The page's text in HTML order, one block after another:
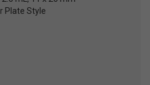
Plate Style